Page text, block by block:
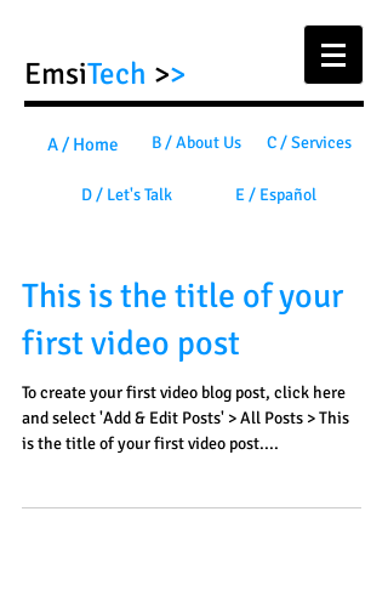
EmsiTech >>
A / Home B / About Us C / Services
D / Let's Talk E / Español
This is the title of your
first video post
To create your first video blog post, click here
and select 'Add & Edit Posts' > All Posts > This
is the title of your first video post....